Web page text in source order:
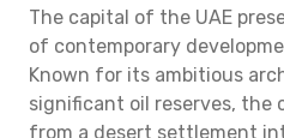
The capital of the UAE
of contemporary
Known for its ambitious
significant oil reserves, the
from a desert settlement